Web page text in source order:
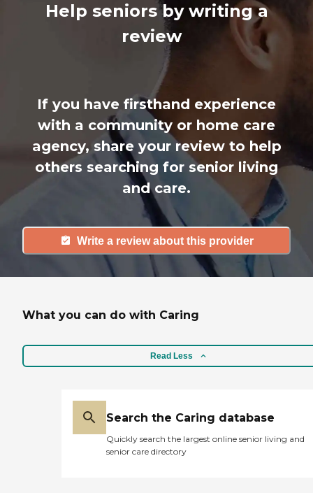
Help seniors by writing a
review
If you have firsthand experience
with a community or home care
agency, share your review to help
others searching for senior living
and care.
Write a review about this provider
What you can do with Caring
Read Less
Search the Caring database
Quickly search the largest online senior living and
senior care directory